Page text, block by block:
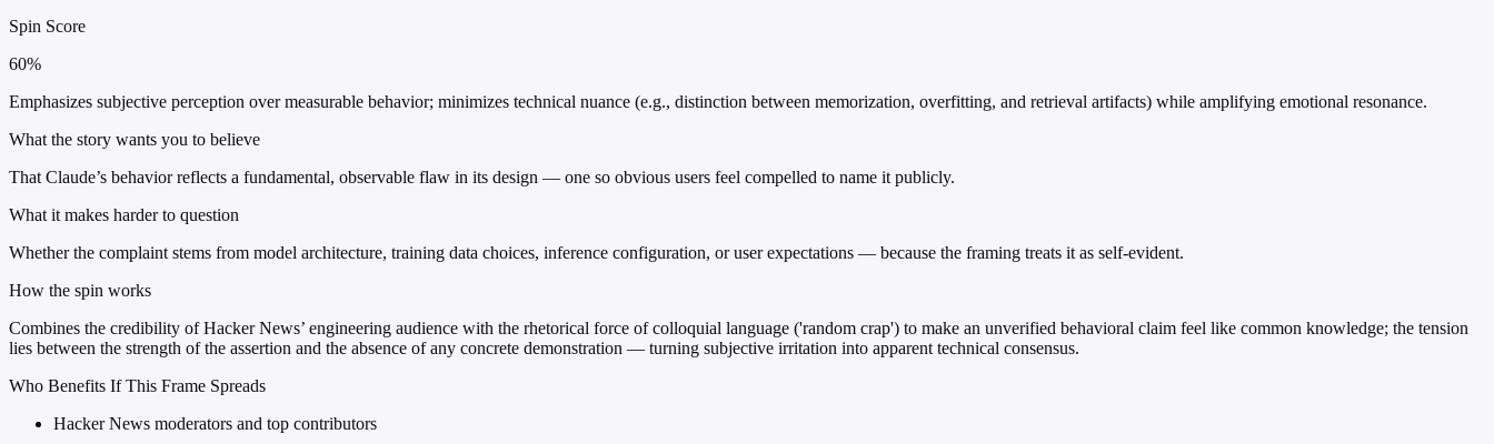
Spin Score
60%
Emphasizes subjective perception over measurable behavior; minimizes technical nuance (e.g., distinction between memorization, overfitting, and retrieval artifacts) while amplifying emotional resonance.
What the story wants you to believe
That Claude’s behavior reflects a fundamental, observable flaw in its design — one so obvious users feel compelled to name it publicly.
What it makes harder to question
Whether the complaint stems from model architecture, training data choices, inference configuration, or user expectations — because the framing treats it as self-evident.
How the spin works
Combines the credibility of Hacker News’ engineering audience with the rhetorical force of colloquial language ('random crap') to make an unverified behavioral claim feel like common knowledge; the tension
lies between the strength of the assertion and the absence of any concrete demonstration — turning subjective irritation into apparent technical consensus.
Who Benefits If This Frame Spreads
Hacker News moderators and top contributors